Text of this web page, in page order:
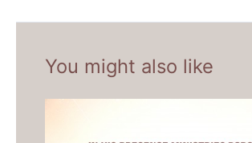
You might also like